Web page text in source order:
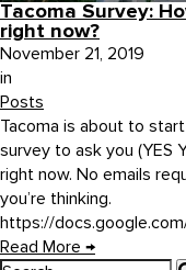
Tacoma Survey:
right now?
November 21, 2019
in
Posts
Tacoma is about to
survey to ask you (YES
right now. No emails
you’re thinking.
https://
Read More →